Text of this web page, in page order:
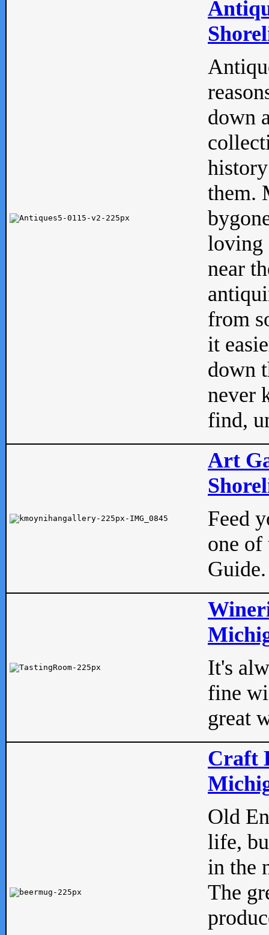
down
them.
loving
near
from
it
down
never
find,
Art
Feed
one of
Guide.
It's
fine
great
Craft
Old
life,
in the
The